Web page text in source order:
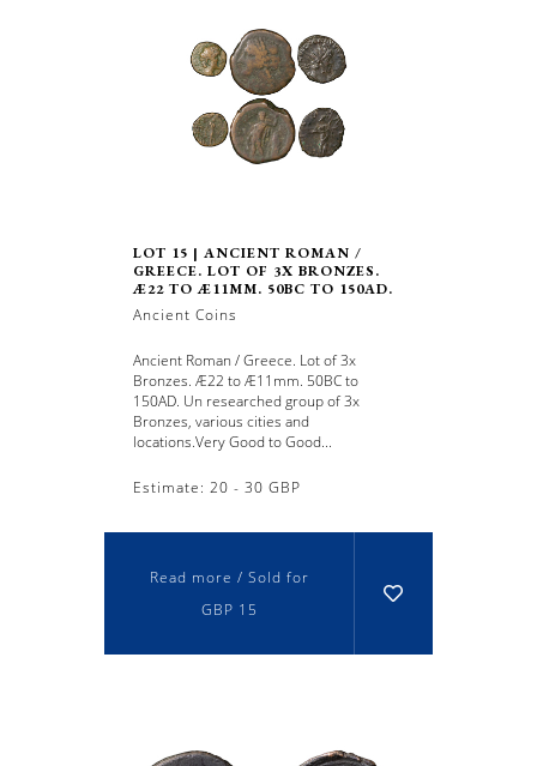
LOT 15 | ANCIENT ROMAN /
GREECE. LOT OF 3X BRONZES.
Æ22 TO Æ11MM. 50BC TO 150AD.
Ancient Coins
Ancient Roman / Greece. Lot of 3x
Bronzes. Æ22 to Æ11mm. 50BC to
150AD. Un researched group of 3x
Bronzes, various cities and
locations.Very Good to Good...
Estimate: 20 - 30 GBP
Read more / Sold for
GBP 15